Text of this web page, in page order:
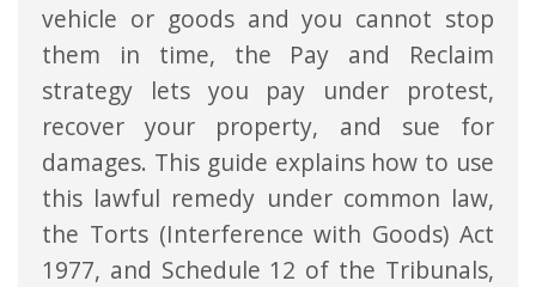
vehicle or goods and you cannot stop
them in time, the Pay and Reclaim
strategy lets you pay under protest,
recover your property, and sue for
damages. This guide explains how to use
this lawful remedy under common law,
the Torts (Interference with Goods) Act
1977, and Schedule 12 of the Tribunals,